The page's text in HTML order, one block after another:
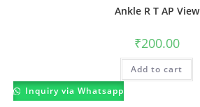
Ankle R T AP View
₹200.00
Add to cart
Inquiry via Whatsapp